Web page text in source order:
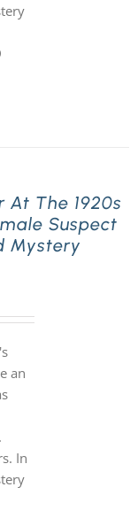
At The 1920s
Suspect
Mystery
an
In